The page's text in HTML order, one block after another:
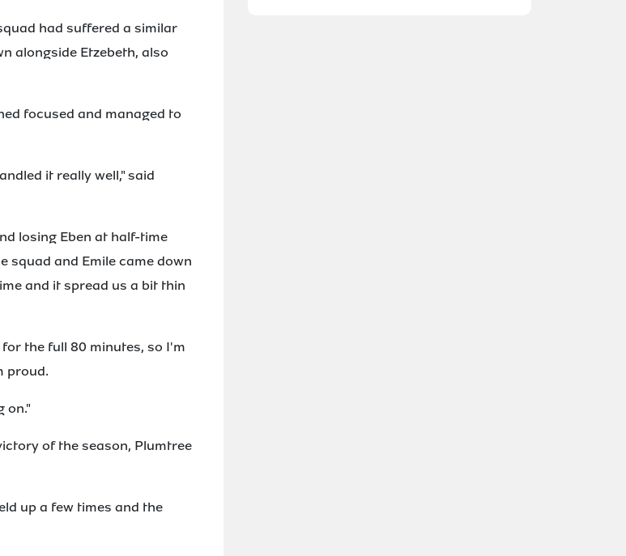
had suffered a similar
alongside Etzebeth, also
focused and managed to
it really well," said
losing Eben at half-time
squad and Emile came down
and it spread us a bit thin
the full 80 minutes, so I'm
proud.
on."
of the season, Plumtree
up a few times and the